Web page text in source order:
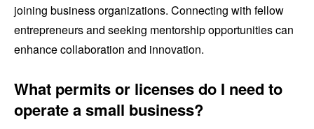
joining business organizations. Connecting with fellow
entrepreneurs and seeking mentorship opportunities can
enhance collaboration and innovation.
What permits or licenses do I need to
operate a small business?